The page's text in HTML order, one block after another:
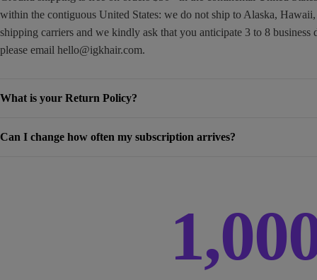
within the contiguous United States: we do not ship to Alaska,
shipping carriers and we kindly ask that you anticipate 3 to 8
please email hello@igkhair.com.
What is your Return Policy?
Can I change how often my subscription arrives?